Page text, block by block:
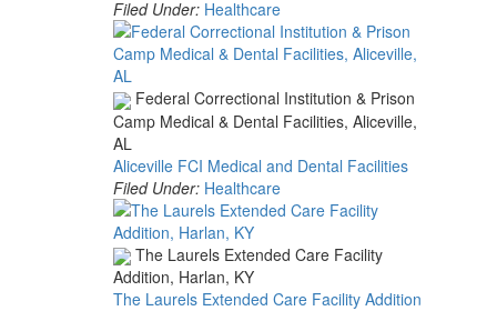
Filed Under: Healthcare
Federal Correctional Institution & Prison
Camp Medical & Dental Facilities, Aliceville,
AL
Aliceville FCI Medical and Dental Facilities
Filed Under: Healthcare
The Laurels Extended Care Facility
Addition, Harlan, KY
The Laurels Extended Care Facility Addition